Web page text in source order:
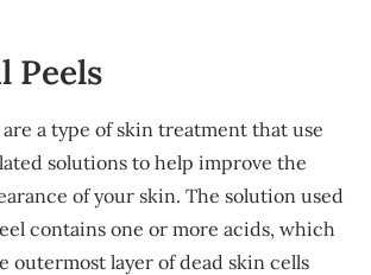
Peels
a type of skin treatment that use
solutions to help improve the
of your skin. The solution used
contains one or more acids, which
outermost layer of dead skin cells